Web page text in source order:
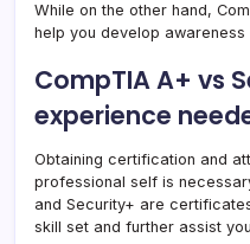
While on the other hand,
help you develop
CompTIA A+ vs
experience
Obtaining certification and
professional self is
and Security+ are
skill set and further assist